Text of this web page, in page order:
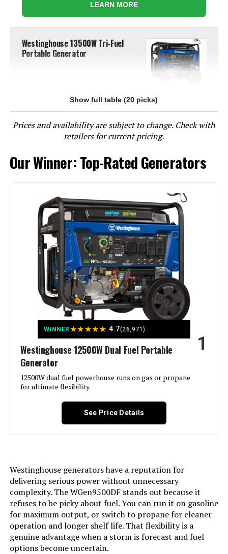
LEARN MORE
Westinghouse 13500W Tri-Fuel
Portable Generator
Jump to details
LEARN MORE
DuroMax XP13000HXT 13,000-Watt
Tri Fuel Portable Generator
Jump to details
LEARN MORE
Honda EU2200i 2200W Portable
Inverter Generator
Jump to details
GENMAX GM9000iE 9000W Inverter
Generator (Eco-Mode)
LEARN MORE
A-iPower SUA7600iED 7600W Dual
Fuel Inverter Generator
Show full table (20 picks)
Prices and availability are subject to change. Check with
retailers for current pricing.
Our Winner: Top-Rated Generators
WINNER ★★★★★ 4.7(26,971)
Westinghouse 12500W Dual Fuel Portable
Generator
12500W dual fuel powerhouse runs on gas or propane
for ultimate flexibility.
1
See Price Details
Westinghouse generators have a reputation for
delivering serious power without unnecessary
complexity. The WGen9500DF stands out because it
refuses to be picky about fuel. You can run it on gasoline
for maximum output, or switch to propane for cleaner
operation and longer shelf life. That flexibility is a
genuine advantage when a storm is forecast and fuel
options become uncertain.